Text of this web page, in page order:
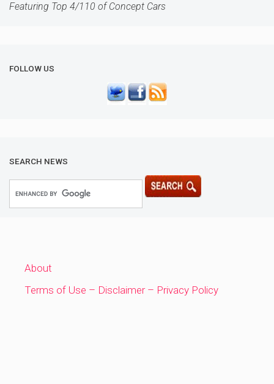
Featuring Top 4/110 of Concept Cars
FOLLOW US
SEARCH NEWS
About
Terms of Use – Disclaimer – Privacy Policy